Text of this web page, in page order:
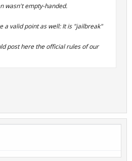
wasn't empty-handed.
a valid point as well: It is "jailbreak"
post here the official rules of our